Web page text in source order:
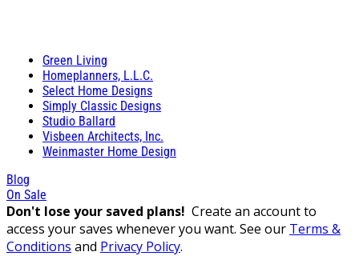
Green Living
Homeplanners, L.L.C.
Select Home Designs
Simply Classic Designs
Studio Ballard
Visbeen Architects, Inc.
Weinmaster Home Design
Blog
On Sale
Don't lose your saved plans! Create an account to
access your saves whenever you want. See our Terms &
Conditions and Privacy Policy.